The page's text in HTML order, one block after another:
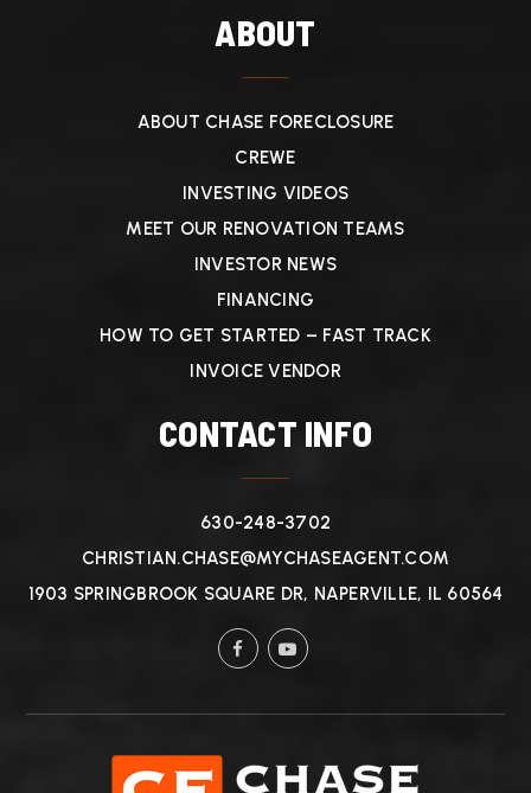
ABOUT
ABOUT CHASE FORECLOSURE
CREWE
INVESTING VIDEOS
MEET OUR RENOVATION TEAMS
INVESTOR NEWS
FINANCING
HOW TO GET STARTED – FAST TRACK
INVOICE VENDOR
CONTACT INFO
630-248-3702
CHRISTIAN.CHASE@MYCHASEAGENT.COM
1903 SPRINGBROOK SQUARE DR, NAPERVILLE, IL 60564